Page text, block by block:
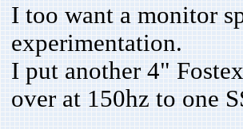
I too want a monitor
experimentation.
I put another 4"
over at 150hz to one